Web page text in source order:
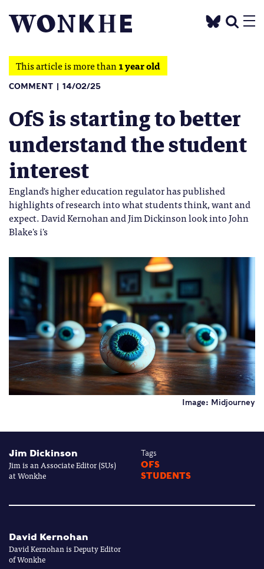
This article is more than1 year old
COMMENT 14/02/25
OfS is starting to better
understand the student
interest
England's higher education regulator has published
highlights of research into what students think, want and
expect. David Kernohan and Jim Dickinson look into John
Blake's i's
Image: Midjourney
Jim Dickinson
Jim is an Associate Editor (SUs)
at Wonkhe
Tags
OFS
STUDENTS
David Kernohan
David Kernohan is Deputy Editor
of Wonkhe